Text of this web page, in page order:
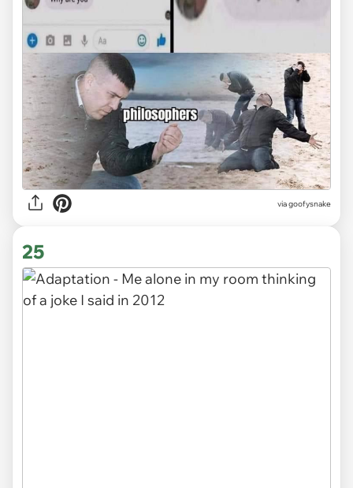
via goofysnake
25